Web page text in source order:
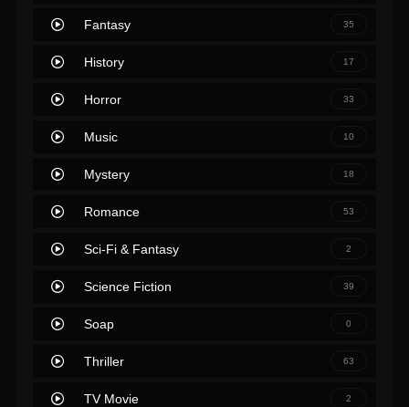
Fantasy 35
History 17
Horror 33
Music 10
Mystery 18
Romance 53
Sci-Fi & Fantasy 2
Science Fiction 39
Soap 0
Thriller 63
TV Movie 2